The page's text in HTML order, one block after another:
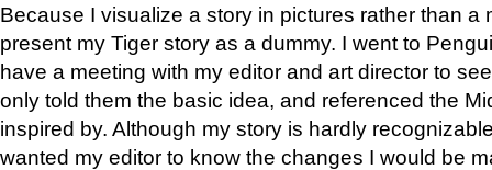
Because I visualize a story in pictures rather than a
present my Tiger story as a dummy. I went to
have a meeting with my editor and art director to
only told them the basic idea, and referenced the
inspired by. Although my story is hardly
wanted my editor to know the changes I would be